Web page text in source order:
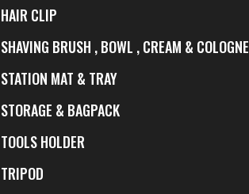
HAIR CLIP
SHAVING BRUSH , BOWL , CREAM & COLOGNE
STATION MAT & TRAY
STORAGE & BAGPACK
TOOLS HOLDER
TRIPOD